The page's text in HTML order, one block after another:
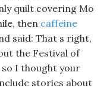
quilt covering Mo
then caffeine
said: That s right,
the Festival of
I thought your
stories about